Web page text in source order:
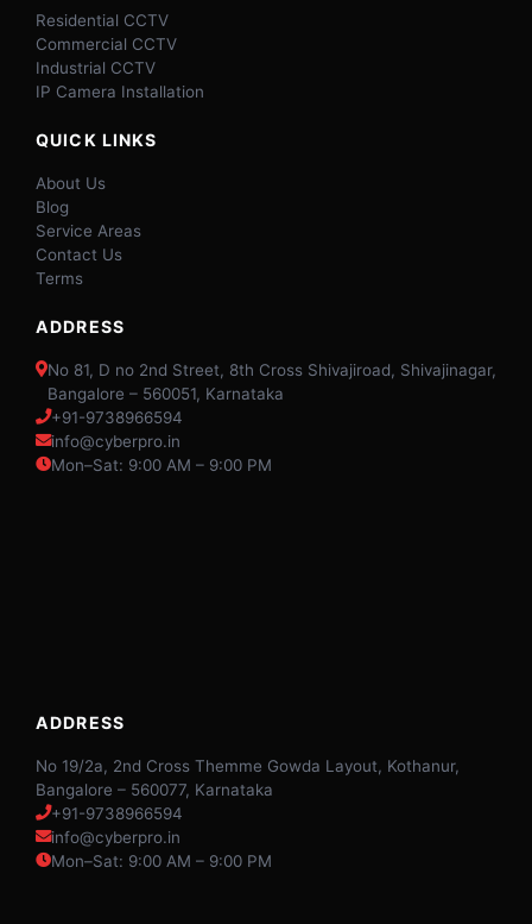
Residential CCTV
Commercial CCTV
Industrial CCTV
IP Camera Installation
QUICK LINKS
About Us
Blog
Service Areas
Contact Us
Terms
ADDRESS
No 81, D no 2nd Street, 8th Cross Shivajiroad, Shivajinagar,
Bangalore – 560051, Karnataka
+91-9738966594
info@cyberpro.in
Mon–Sat: 9:00 AM – 9:00 PM
ADDRESS
No 19/2a, 2nd Cross Themme Gowda Layout, Kothanur,
Bangalore – 560077, Karnataka
+91-9738966594
info@cyberpro.in
Mon–Sat: 9:00 AM – 9:00 PM